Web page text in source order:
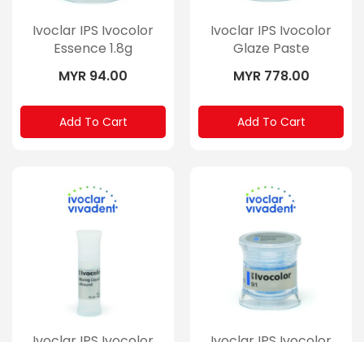
Ivoclar IPS Ivocolor
Essence 1.8g
MYR 94.00
Add To Cart
Ivoclar IPS Ivocolor
Glaze Paste
MYR 778.00
Add To Cart